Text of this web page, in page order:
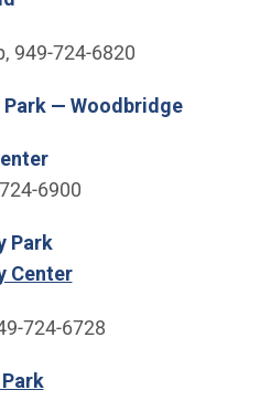
949-724-6820
— Woodbridge
6900
Park
Center
724-6728